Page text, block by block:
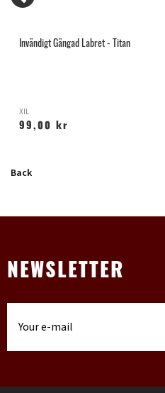
Invändigt Gängad Labret - Titan
XIL
99,00 kr
Back
NEWSLETTER